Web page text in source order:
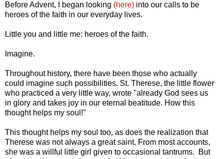
Before Advent, I began looking (here) into our calls to be
heroes of the faith in our everyday lives.
Little you and little me: heroes of the faith.
Imagine.
Throughout history, there have been those who actually
could imagine such possibilities. St. Therese, the little flower
who practiced a very little way, wrote "already God sees us
in glory and takes joy in our eternal beatitude. How this
thought helps my soul!"
This thought helps my soul too, as does the realization that
Therese was not always a great saint. From most accounts,
she was a willful little girl given to occasional tantrums. But